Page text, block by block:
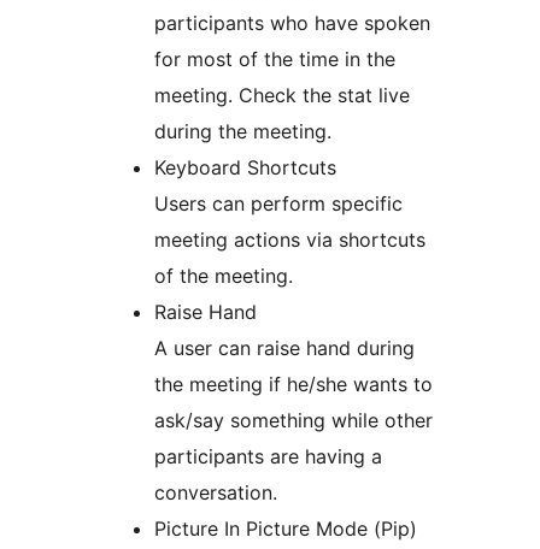
participants who have spoken
for most of the time in the
meeting. Check the stat live
during the meeting.
Keyboard Shortcuts
Users can perform specific
meeting actions via shortcuts
of the meeting.
Raise Hand
A user can raise hand during
the meeting if he/she wants to
ask/say something while other
participants are having a
conversation.
Picture In Picture Mode (Pip)